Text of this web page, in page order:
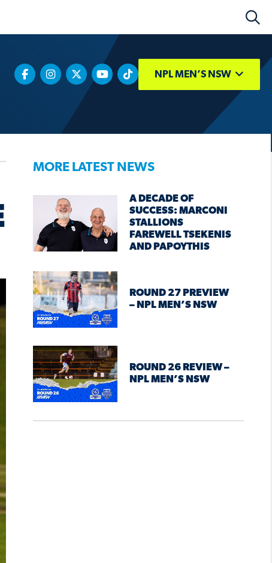
NPL MEN’S NSW
MORE LATEST NEWS
A DECADE OF
SUCCESS: MARCONI
STALLIONS
FAREWELL TSEKENIS
AND PAPOYTHIS
ROUND 27 PREVIEW
– NPL MEN’S NSW
ROUND 26 REVIEW –
NPL MEN’S NSW